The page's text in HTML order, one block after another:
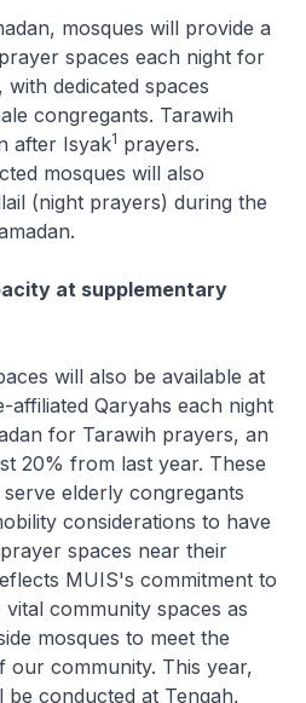
mosques will provide a
prayer spaces each night for
dedicated spaces
congregants. Tarawih
after Isyak1 prayers.
mosques will also
(night prayers) during the
at supplementary
will also be available at
affiliated Qaryahs each night
for Tarawih prayers, an
20% from last year. These
elderly congregants
considerations to have
spaces near their
MUIS's commitment to
community spaces as
mosques to meet the
our community. This year,
be conducted at Tengah,